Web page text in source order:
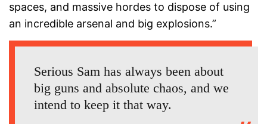
spaces, and massive hordes to dispose of using
an incredible arsenal and big explosions.”
Serious Sam has always been about
big guns and absolute chaos, and we
intend to keep it that way.